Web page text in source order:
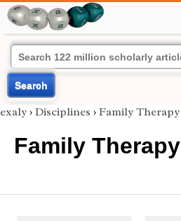
Search
exaly › Disciplines › Family Therapy
Family Therapy